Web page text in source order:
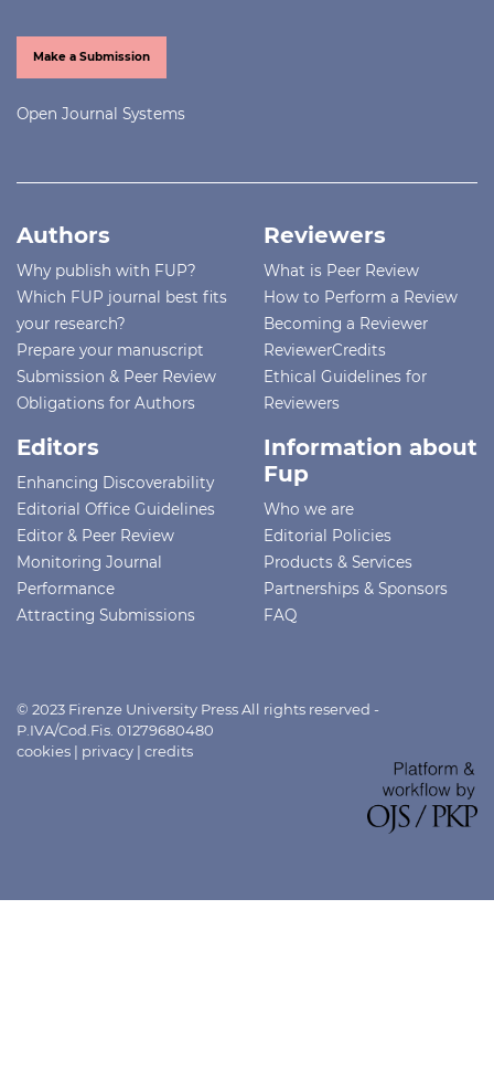
Make a Submission
Open Journal Systems
Authors
Why publish with FUP?
Which FUP journal best fits
your research?
Prepare your manuscript
Submission & Peer Review
Obligations for Authors
Reviewers
What is Peer Review
How to Perform a Review
Becoming a Reviewer
ReviewerCredits
Ethical Guidelines for
Reviewers
Editors
Enhancing Discoverability
Editorial Office Guidelines
Editor & Peer Review
Monitoring Journal
Performance
Attracting Submissions
Information about
Fup
Who we are
Editorial Policies
Products & Services
Partnerships & Sponsors
FAQ
© 2023 Firenze University Press All rights reserved -
P.IVA/Cod.Fis. 01279680480
cookies | privacy | credits